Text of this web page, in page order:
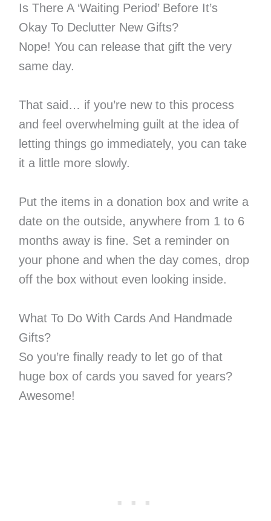
Is There A ‘Waiting Period’ Before It’s
Okay To Declutter New Gifts?
Nope! You can release that gift the very
same day.
That said… if you’re new to this process
and feel overwhelming guilt at the idea of
letting things go immediately, you can take
it a little more slowly.
Put the items in a donation box and write a
date on the outside, anywhere from 1 to 6
months away is fine. Set a reminder on
your phone and when the day comes, drop
off the box without even looking inside.
What To Do With Cards And Handmade
Gifts?
So you’re finally ready to let go of that
huge box of cards you saved for years?
Awesome!